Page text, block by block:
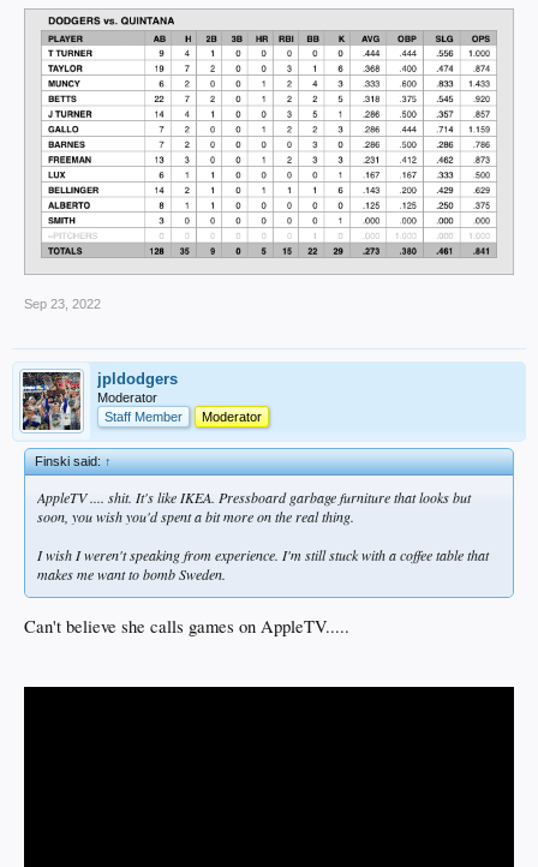
Sep 23, 2022
jpldodgers
Moderator
Staff Member
Moderator
Finski said:↑
AppleTV .... shit. It's like IKEA. Pressboard garbage furniture that looks but
soon, you wish you'd spent a bit more on the real thing.
I wish I weren't speaking from experience. I'm still stuck with a coffee table that
makes me want to bomb Sweden.
Can't believe she calls games on AppleTV.....